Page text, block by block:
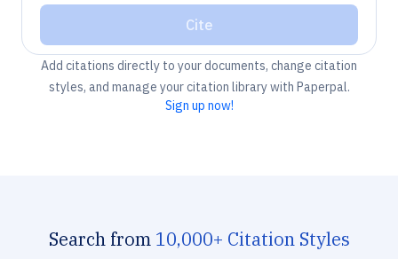
Cite
Add citations directly to your documents, change citation
styles, and manage your citation library with Paperpal.
Sign up now!
Search from 10,000+ Citation Styles